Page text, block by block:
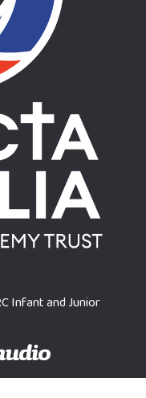
Infant and Junior